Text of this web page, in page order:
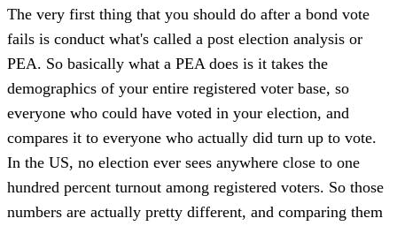
The very first thing that you should do after a bond vote
fails is conduct what's called a post election analysis or
PEA. So basically what a PEA does is it takes the
demographics of your entire registered voter base, so
everyone who could have voted in your election, and
compares it to everyone who actually did turn up to vote.
In the US, no election ever sees anywhere close to one
hundred percent turnout among registered voters. So those
numbers are actually pretty different, and comparing them